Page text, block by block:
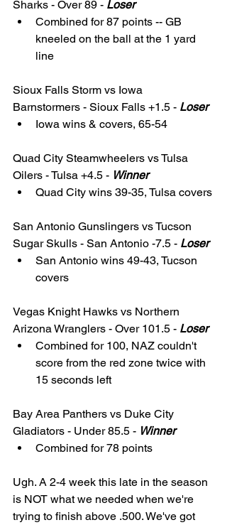
Sharks - Over 89 - Loser
Combined for 87 points -- GB
kneeled on the ball at the 1 yard
line
Sioux Falls Storm vs Iowa
Barnstormers - Sioux Falls +1.5 - Loser
Iowa wins & covers, 65-54
Quad City Steamwheelers vs Tulsa
Oilers - Tulsa +4.5 - Winner
Quad City wins 39-35, Tulsa covers
San Antonio Gunslingers vs Tucson
Sugar Skulls - San Antonio -7.5 - Loser
San Antonio wins 49-43, Tucson
covers
Vegas Knight Hawks vs Northern
Arizona Wranglers - Over 101.5 - Loser
Combined for 100, NAZ couldn't
score from the red zone twice with
15 seconds left
Bay Area Panthers vs Duke City
Gladiators - Under 85.5 - Winner
Combined for 78 points
Ugh. A 2-4 week this late in the season
is NOT what we needed when we're
trying to finish above .500. We've got